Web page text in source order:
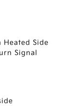
Heated Side
Signal